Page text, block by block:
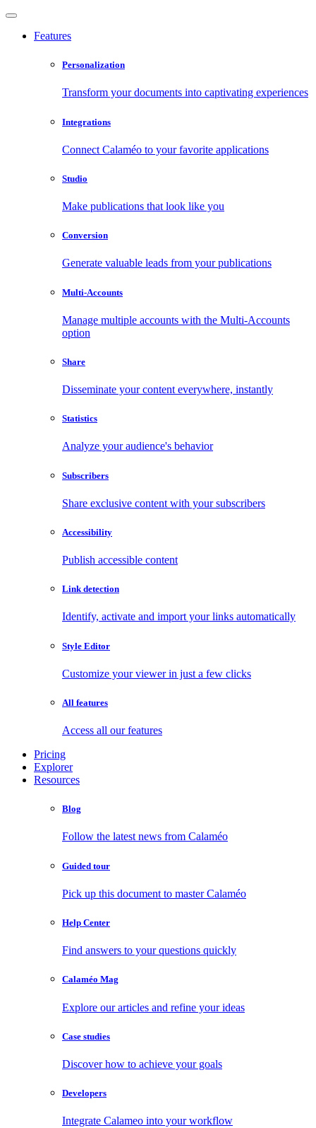
Features
Personalization
Transform your documents into captivating experiences
Integrations
Connect Calaméo to your favorite applications
Studio
Make publications that look like you
Conversion
Generate valuable leads from your publications
Multi-Accounts
Manage multiple accounts with the Multi-Accounts
option
Share
Disseminate your content everywhere, instantly
Statistics
Analyze your audience's behavior
Subscribers
Share exclusive content with your subscribers
Accessibility
Publish accessible content
Link detection
Identify, activate and import your links automatically
Style Editor
Customize your viewer in just a few clicks
All features
Access all our features
Pricing
Explorer
Resources
Blog
Follow the latest news from Calaméo
Guided tour
Pick up this document to master Calaméo
Help Center
Find answers to your questions quickly
Calaméo Mag
Explore our articles and refine your ideas
Case studies
Discover how to achieve your goals
Developers
Integrate Calameo into your workflow